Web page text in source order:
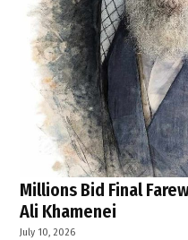
Millions Bid Final
Ali Khamenei
July 10, 2026